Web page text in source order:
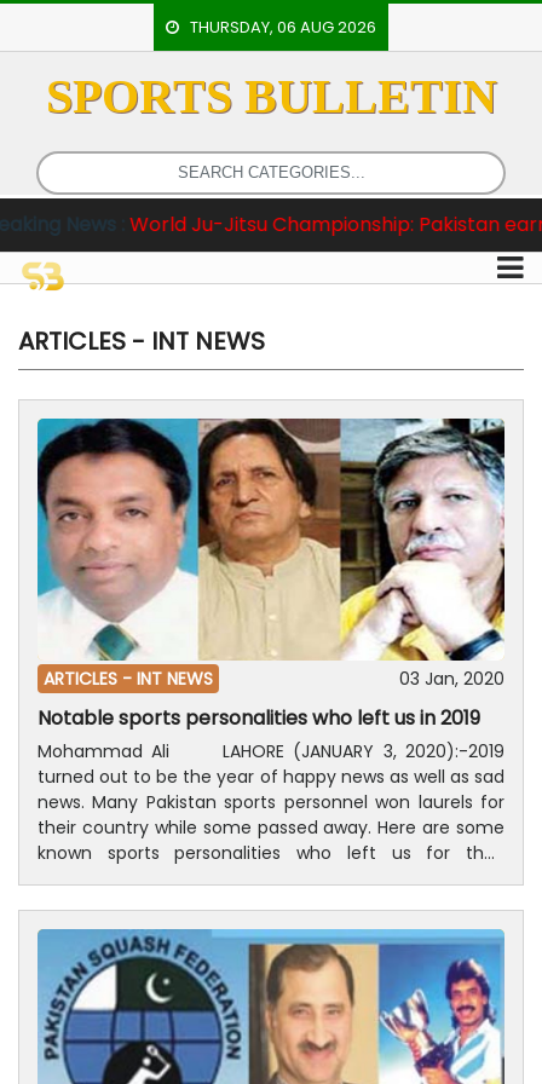
THURSDAY, 06 AUG 2026
SPORTS BULLETIN
:World Ju-Jitsu Championship: Pakistan earn 2 Gold
HOME
EVENTS
ARCHERY
ARTICLES
ATHLETICS
BADMINTON
STAFF
ARTICLES - INT NEWS
ARTICLES - INT NEWS 03 Jan, 2020
Notable sports personalities who left us in 2019
Mohammad Ali LAHORE (JANUARY 3, 2020):-2019
turned out to be the year of happy news as well as sad
news. Many Pakistan sports personnel won laurels for
their country while some passed away. Here are some
known sports personalities who left us for their
heavenly abode last year. Farhat Hussain Saddique:-
Farhat Hussain Saddique, former national badminton
player and father of Test cricketers Imran Farhat and
Humayun Farhat, lost his fight against cancer on
February 24. Saddiqui was under treatment at Shaukat
Khanum Memorial Hospital for many months but
headed for his last journey to eternity. Saddiqui was
one of leading sports organisers and also served as